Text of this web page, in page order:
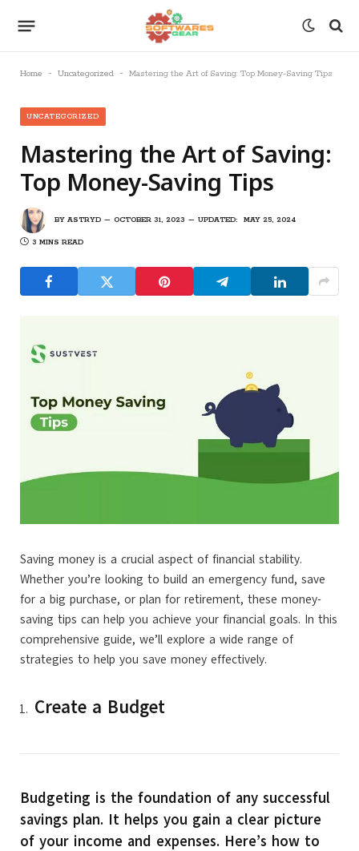
Home - Uncategorized - Mastering the Art of Saving: Top Money-Saving Tips
UNCATEGORIZED
Mastering the Art of Saving:
Top Money-Saving Tips
BY ASTRYD OCTOBER 31, 2023 UPDATED: MAY 25, 2024
3 MINS READ
Saving money is a crucial aspect of financial stability.
Whether you’re looking to build an emergency fund, save
for a big purchase, or plan for retirement, these money-
saving tips can help you achieve your financial goals. In this
comprehensive guide, we’ll explore a wide range of
strategies to help you save money effectively.
Create a Budget
Budgeting is the foundation of any successful
savings plan. It helps you gain a clear picture
of your income and expenses. Here’s how to